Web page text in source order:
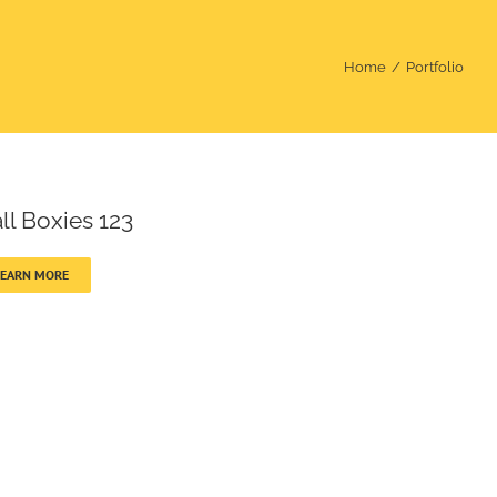
Home Portfolio
Boxies 123
MORE